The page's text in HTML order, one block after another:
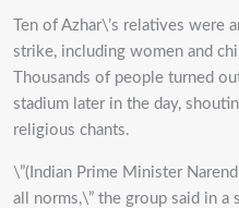
Ten of Azhar\’s relatives were
strike, including women and
Thousands of people turned
stadium later in the day,
religious chants.
\”(Indian Prime Minister
all norms,\” the group said in a